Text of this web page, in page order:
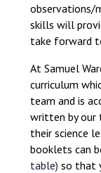
observations/
skills will
take forward
At Samuel
curriculum
team and is
written by our
their science
booklets can
table) so that